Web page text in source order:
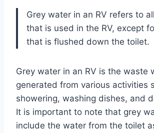
Grey water in an RV refers to
that is used in the RV, except
that is flushed down the toilet.
Grey water in an RV is the waste
generated from various activities
showering, washing dishes, and
It is important to note that grey
include the water from the toilet